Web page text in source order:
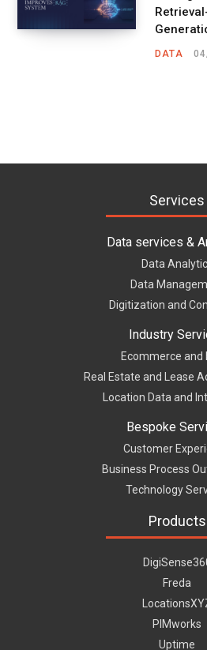
DATA
Services
Data services &
Data
Data
Digitization and
Industry
Ecommerce and
Real Estate and Lease
Location Data and
Bespoke
Customer
Business Process
Technology
Products
Freda
PIMworks
Uptime